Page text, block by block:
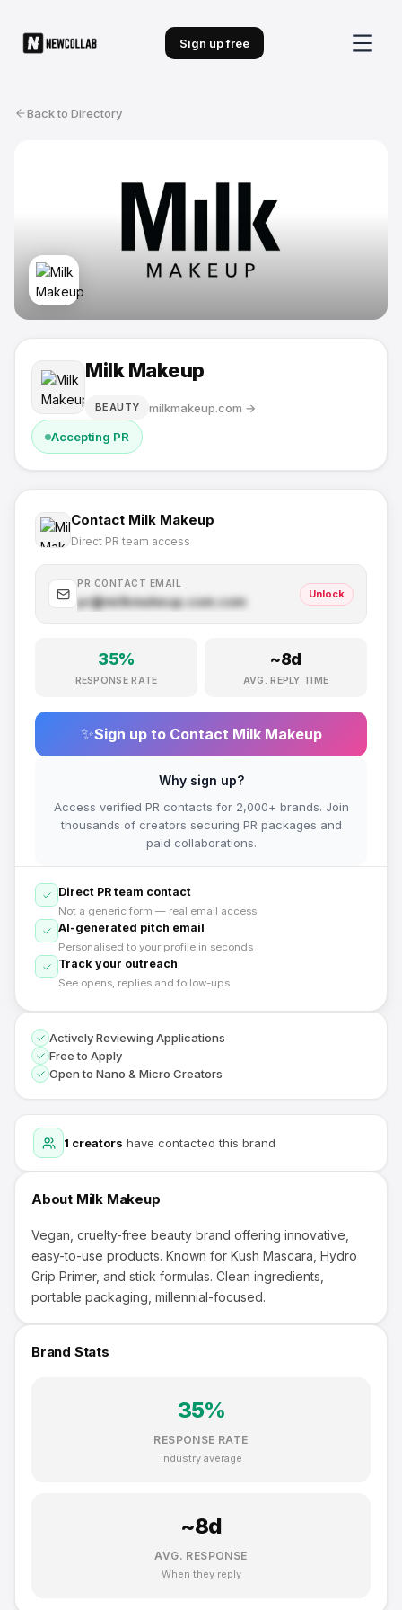
Sign up free
Back to Directory
Milk Makeup
BEAUTY milkmakeup.com →
Accepting PR
1 creators have contacted this brand
About Milk Makeup
Vegan, cruelty-free beauty brand offering innovative,
easy-to-use products. Known for Kush Mascara, Hydro
Grip Primer, and stick formulas. Clean ingredients,
portable packaging, millennial-focused.
Brand Stats
35%
RESPONSE RATE
Industry average
~8d
AVG. RESPONSE
When they reply
Contact Milk Makeup
Direct PR team access
PR CONTACT EMAIL
pr@milkmakeup.com.com
Unlock
35%
RESPONSE RATE
~8d
AVG. REPLY TIME
✨Sign up to Contact Milk Makeup
Why sign up?
Access verified PR contacts for 2,000+ brands. Join
thousands of creators securing PR packages and
paid collaborations.
Direct PR team contact
Not a generic form — real email access
AI-generated pitch email
Personalised to your profile in seconds
Track your outreach
See opens, replies and follow-ups
Actively Reviewing Applications
Free to Apply
Open to Nano & Micro Creators